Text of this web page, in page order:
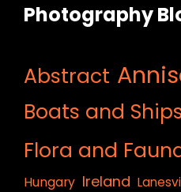
Photography
Abstract
Boats and
Flora and
Hungary Ireland